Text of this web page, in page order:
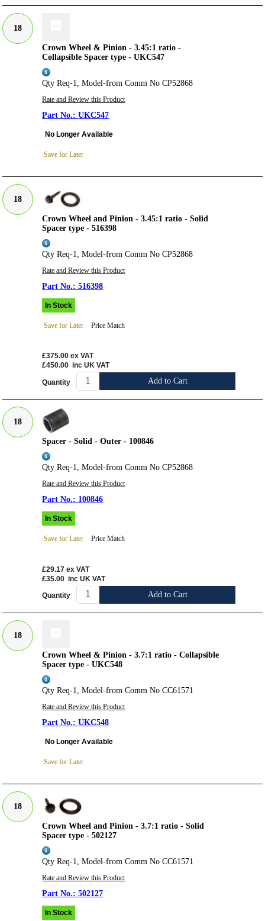
18
Crown Wheel & Pinion - 3.45:1 ratio -
Collapsible Spacer type - UKC547
Qty Req-1, Model-from Comm No CP52868
Rate and Review this Product
UKC547
No Longer Available
Save for Later
18
Crown Wheel and Pinion - 3.45:1 ratio - Solid
Spacer type - 516398
Qty Req-1, Model-from Comm No CP52868
Rate and Review this Product
516398
In Stock
Save for Later Price Match
£375.00 ex VAT
£450.00 inc UK VAT
Quantity Add to Cart
18
Spacer - Solid - Outer - 100846
Qty Req-1, Model-from Comm No CP52868
Rate and Review this Product
100846
In Stock
Save for Later Price Match
£29.17 ex VAT
£35.00 inc UK VAT
Quantity Add to Cart
18
Crown Wheel & Pinion - 3.7:1 ratio - Collapsible
Spacer type - UKC548
Qty Req-1, Model-from Comm No CC61571
Rate and Review this Product
UKC548
No Longer Available
Save for Later
18
Crown Wheel and Pinion - 3.7:1 ratio - Solid
Spacer type - 502127
Qty Req-1, Model-from Comm No CC61571
Rate and Review this Product
502127
In Stock